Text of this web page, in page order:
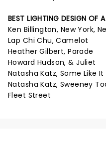
BEST LIGHTING DESIGN OF
Ken Billington, New York,
Lap Chi Chu, Camelot
Heather Gilbert, Parade
Howard Hudson, & Juliet
Natasha Katz, Some Like It
Natasha Katz, Sweeney
Fleet Street